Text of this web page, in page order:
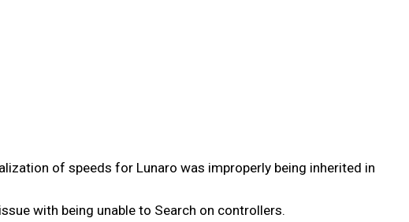
of speeds for Lunaro was improperly being inherited in
with being unable to Search on controllers.